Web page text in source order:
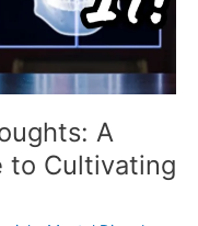
A
to Cultivating